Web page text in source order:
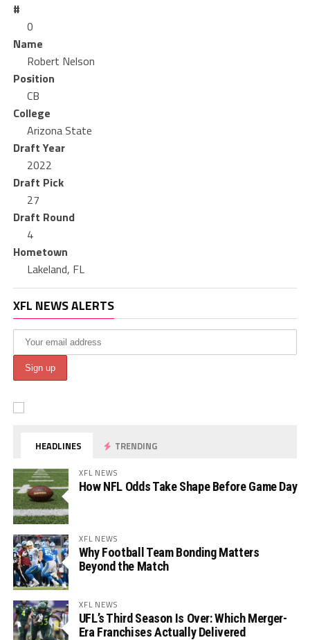
#
0
Name
Robert Nelson
Position
CB
College
Arizona State
Draft Year
2022
Draft Pick
27
Draft Round
4
Hometown
Lakeland, FL
XFL NEWS ALERTS
HEADLINES TRENDING
XFL NEWS
How NFL Odds Take Shape Before Game Day
XFL NEWS
Why Football Team Bonding Matters
Beyond the Match
XFL NEWS
UFL’s Third Season Is Over: Which Merger-
Era Franchises Actually Delivered